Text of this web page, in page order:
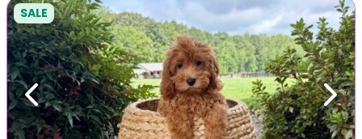
Previous Next
SALE